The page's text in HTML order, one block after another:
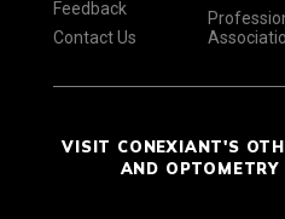
Feedback
Contact Us
VISIT CONEXIANT'S
AND